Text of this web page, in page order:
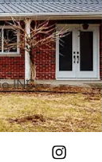
INC.